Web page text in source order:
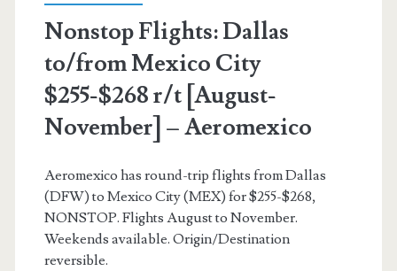
Nonstop Flights: Dallas
to/from Mexico City
$255-$268 r/t [August-
November] – Aeromexico
Aeromexico has round-trip flights from Dallas
(DFW) to Mexico City (MEX) for $255-$268,
NONSTOP. Flights August to November.
Weekends available. Origin/Destination
reversible.